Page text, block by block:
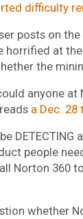
difficulty
posts on
horrified at
the
anyone
a Dec. 28
people
Norton 360
whether